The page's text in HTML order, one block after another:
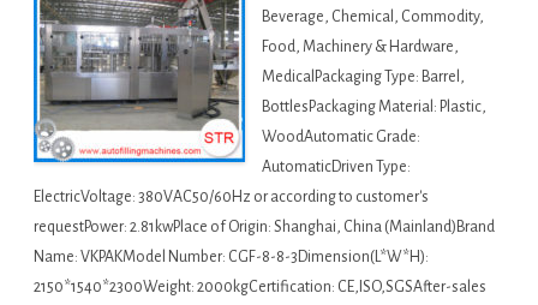
Beverage, Chemical, Commodity,
Food, Machinery & Hardware,
MedicalPackaging Type: Barrel,
BottlesPackaging Material: Plastic,
WoodAutomatic Grade:
AutomaticDriven Type:
ElectricVoltage: 380VAC50/60Hz or according to customer's
requestPower: 2.81kwPlace of Origin: Shanghai, China (Mainland)Brand
Name: VKPAKModel Number: CGF-8-8-3Dimension(L*W*H):
2150*1540*2300Weight: 2000kgCertification: CE,ISO,SGSAfter-sales